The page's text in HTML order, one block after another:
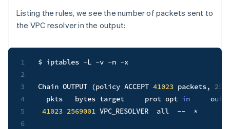
Listing the rules, we see the number of packets sent to
the VPC resolver in the output:
1
2
3
4
5
6
$ iptables -L -v -n -x
Chain OUTPUT (policy ACCEPT 41023 packets,
  pkts   bytes target     prot opt
in
41023 2569001 VPC_RESOLVER  all  --